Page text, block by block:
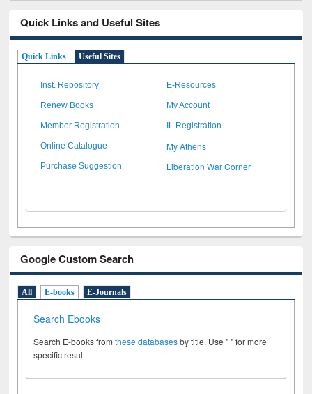
Quick Links and Useful Sites
Quick Links Useful Sites
Inst. Repository E-Resources
Renew Books My Account
Member Registration IL Registration
Online Catalogue My Athens
Purchase Suggestion Liberation War Corner
Google Custom Search
All E-books E-Journals
Search Ebooks
Search E-books fromthese databasesby title. Use " " for more
specific result.